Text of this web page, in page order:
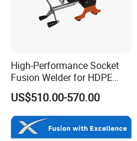
High-Performance Socket
Fusion Welder for HDPE
Pipe Connections
US$510.00-570.00